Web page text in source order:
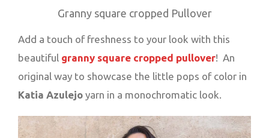
Granny square cropped Pullover
Add a touch of freshness to your look with this
beautiful granny square cropped pullover! An
original way to showcase the little pops of color in
Katia Azulejo yarn in a monochromatic look.